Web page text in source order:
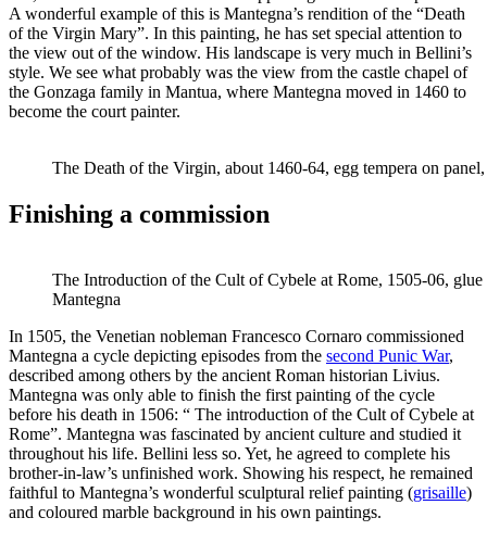
A wonderful example of this is Mantegna’s rendition of the “Death
of the Virgin Mary”. In this painting, he has set special attention to
the view out of the window. His landscape is very much in Bellini’s
style. We see what probably was the view from the castle chapel of
the Gonzaga family in Mantua, where Mantegna moved in 1460 to
become the court painter.
The Death of the Virgin, about 1460-64, egg tempera on
Finishing a commission
The Introduction of the Cult of Cybele at Rome, 1505-06, glue
Mantegna
In 1505, the Venetian nobleman Francesco Cornaro commissioned
Mantegna a cycle depicting episodes from the second Punic War,
described among others by the ancient Roman historian Livius.
Mantegna was only able to finish the first painting of the cycle
before his death in 1506: “ The introduction of the Cult of Cybele at
Rome”. Mantegna was fascinated by ancient culture and studied it
throughout his life. Bellini less so. Yet, he agreed to complete his
brother-in-law’s unfinished work. Showing his respect, he remained
faithful to Mantegna’s wonderful sculptural relief painting (grisaille)
and coloured marble background in his own paintings.